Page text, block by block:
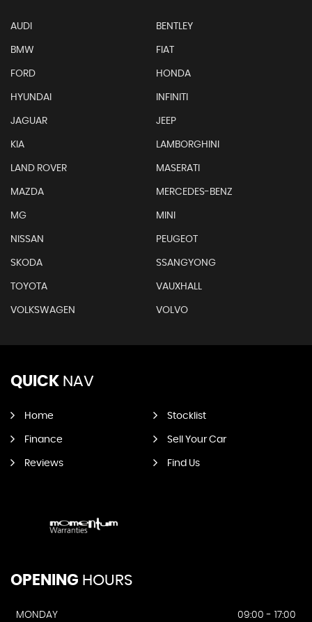
AUDI BENTLEY
BMW FIAT
FORD HONDA
HYUNDAI INFINITI
JAGUAR JEEP
KIA LAMBORGHINI
LAND ROVER MASERATI
MAZDA MERCEDES-BENZ
MG MINI
NISSAN PEUGEOT
SKODA SSANGYONG
TOYOTA VAUXHALL
VOLKSWAGEN VOLVO
QUICK NAV
Home Stocklist
Finance Sell Your Car
Reviews Find Us
OPENING HOURS
MONDAY
09:00 - 17:00